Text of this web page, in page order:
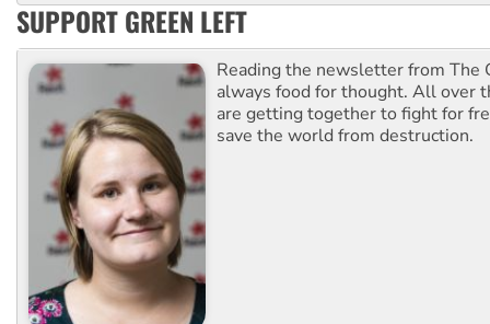
SUPPORT GREEN LEFT
Reading the newsletter from The
always food for thought. All over
are getting together to fight for
save the world from destruction.